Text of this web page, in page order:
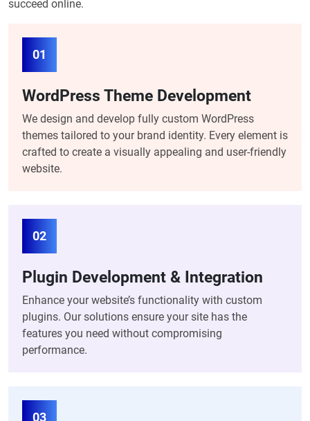
succeed online.
01
WordPress Theme Development
We design and develop fully custom WordPress
themes tailored to your brand identity. Every element is
crafted to create a visually appealing and user-friendly
website.
02
Plugin Development & Integration
Enhance your website’s functionality with custom
plugins. Our solutions ensure your site has the
features you need without compromising
performance.
03